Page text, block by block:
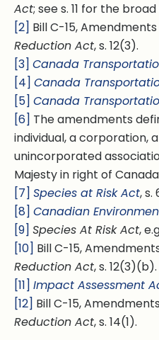
Act; see s. 11 for the
[2] Bill C-15,
Reduction Act, s. 12(3).
[3] Canada
[4] Canada
[5] Canada
[6] The amendments
individual, a corporation,
unincorporated
Majesty in right of
[7] Species at Risk Act, s.
[8] Canadian
[9] Species At Risk Act,
[10] Bill C-15,
Reduction Act, s. 12(3)(b).
[11] Impact Assessment
[12] Bill C-15,
Reduction Act, s. 14(1).